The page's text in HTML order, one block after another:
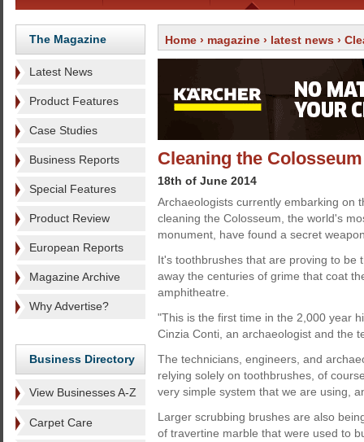
The Magazine
Latest News
Product Features
Case Studies
Business Reports
Special Features
Product Review
European Reports
Magazine Archive
Why Advertise?
Business Directory
View Businesses A-Z
Carpet Care
Home › magazine › latest news ›
Cleaning the
18th of June 2014
Archaeologists currently embarking on
cleaning the Colosseum, the world's
monument, have found a secret
It's toothbrushes that are proving to be
away the centuries of grime that coat
amphitheatre.
"This is the first time in the 2,000 year
Cinzia Conti, an archaeologist and the
The technicians, engineers, and
relying solely on toothbrushes, of
very simple system that we are using,
Larger scrubbing brushes are also
of travertine marble that were used to